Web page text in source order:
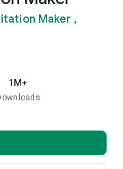
Maker ,
1M+